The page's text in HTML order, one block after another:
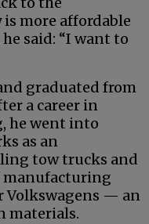
more affordable
said: “I want to
graduated from
a career in
he went into
as an
tow trucks and
manufacturing
Volkswagens — an
materials.